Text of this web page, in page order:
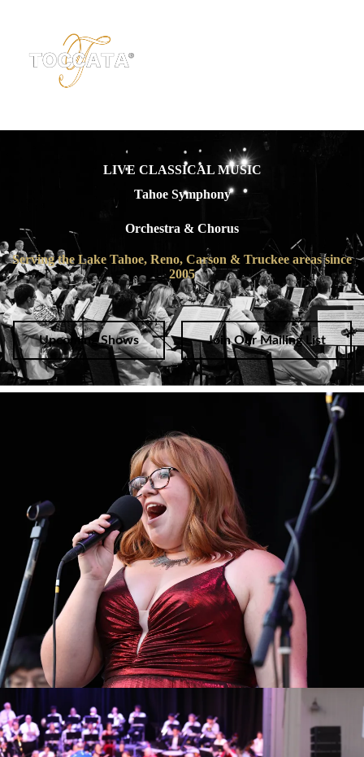
LIVE CLASSICAL MUSIC
Tahoe Symphony
Orchestra & Chorus
Serving the Lake Tahoe, Reno, Carson & Truckee areas since
2005
Upcoming Shows Join Our Mailing List